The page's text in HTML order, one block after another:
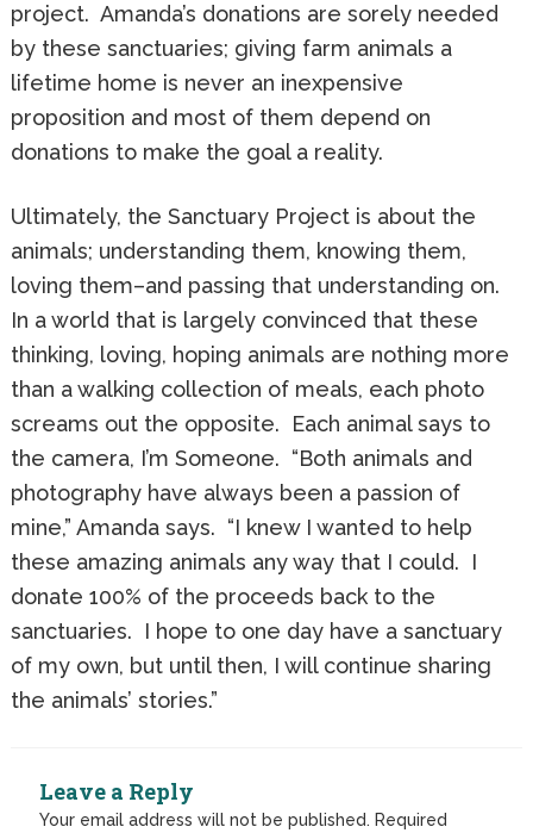
project. Amanda’s donations are sorely needed
by these sanctuaries; giving farm animals a
lifetime home is never an inexpensive
proposition and most of them depend on
donations to make the goal a reality.
Ultimately, the Sanctuary Project is about the
animals; understanding them, knowing them,
loving them–and passing that understanding on.
In a world that is largely convinced that these
thinking, loving, hoping animals are nothing more
than a walking collection of meals, each photo
screams out the opposite. Each animal says to
the camera, I’m Someone. “Both animals and
photography have always been a passion of
mine,” Amanda says. “I knew I wanted to help
these amazing animals any way that I could. I
donate 100% of the proceeds back to the
sanctuaries. I hope to one day have a sanctuary
of my own, but until then, I will continue sharing
the animals’ stories.”
Leave a Reply
Your email address will not be published. Required